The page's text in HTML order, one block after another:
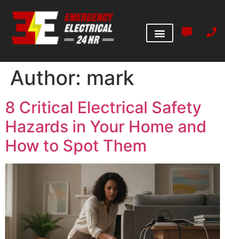
Author: mark
8 Critical Electrical Safety
Hazards in Your Home and
How to Spot Them